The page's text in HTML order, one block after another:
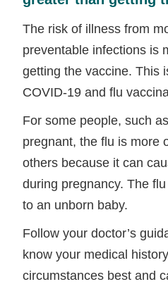
The risk of illness from
preventable infections is
getting the vaccine. This
COVID-19 and flu
For some people, such
pregnant, the flu is more
others because it can
during pregnancy. The
to an unborn baby.
Follow your doctor’s
know your medical
circumstances best and